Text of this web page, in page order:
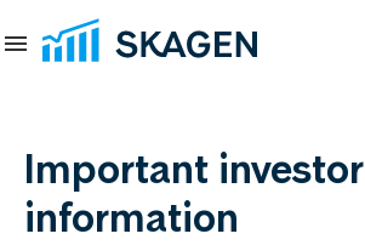
Important investor
information